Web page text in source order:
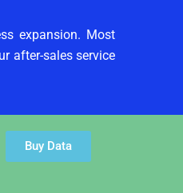
expansion. Most
after-sales service
Buy Data